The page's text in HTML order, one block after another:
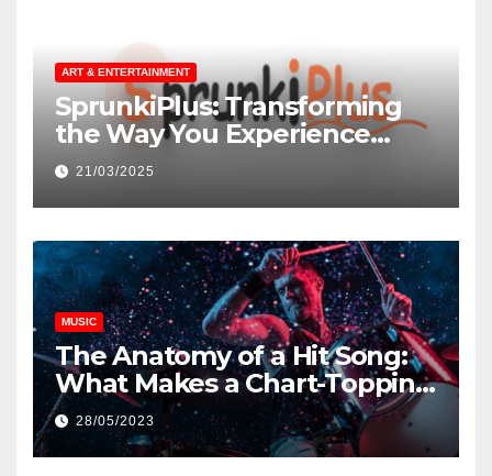
ART & ENTERTAINMENT
SprunkiPlus: Transforming
the Way You Experience
Music and Gaming
21/03/2025
MUSIC
The Anatomy of a Hit Song:
What Makes a Chart-Topping
Track?
28/05/2023